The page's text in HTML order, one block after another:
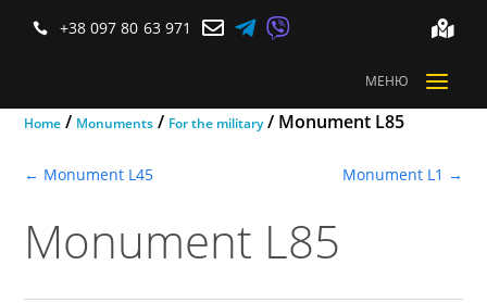
 +38 097 80 63 971    
МЕНЮ a
Home/ Monuments/ For the military/ Monument L85
← Monument L45 Monument L1 →
Monument L85